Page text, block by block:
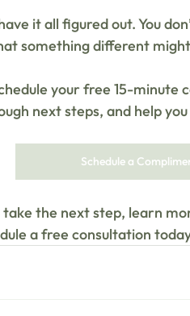
it all figured out. You
something different
your free 15-minute
next steps, and help
Schedule a
the next step, learn
a free consultation